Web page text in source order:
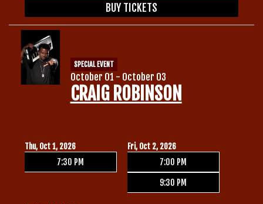
BUY TICKETS
SPECIAL EVENT
October 01 - October 03
CRAIG ROBINSON
Thu, Oct 1, 2026
7:30 PM
Fri, Oct 2, 2026
7:00 PM
9:30 PM